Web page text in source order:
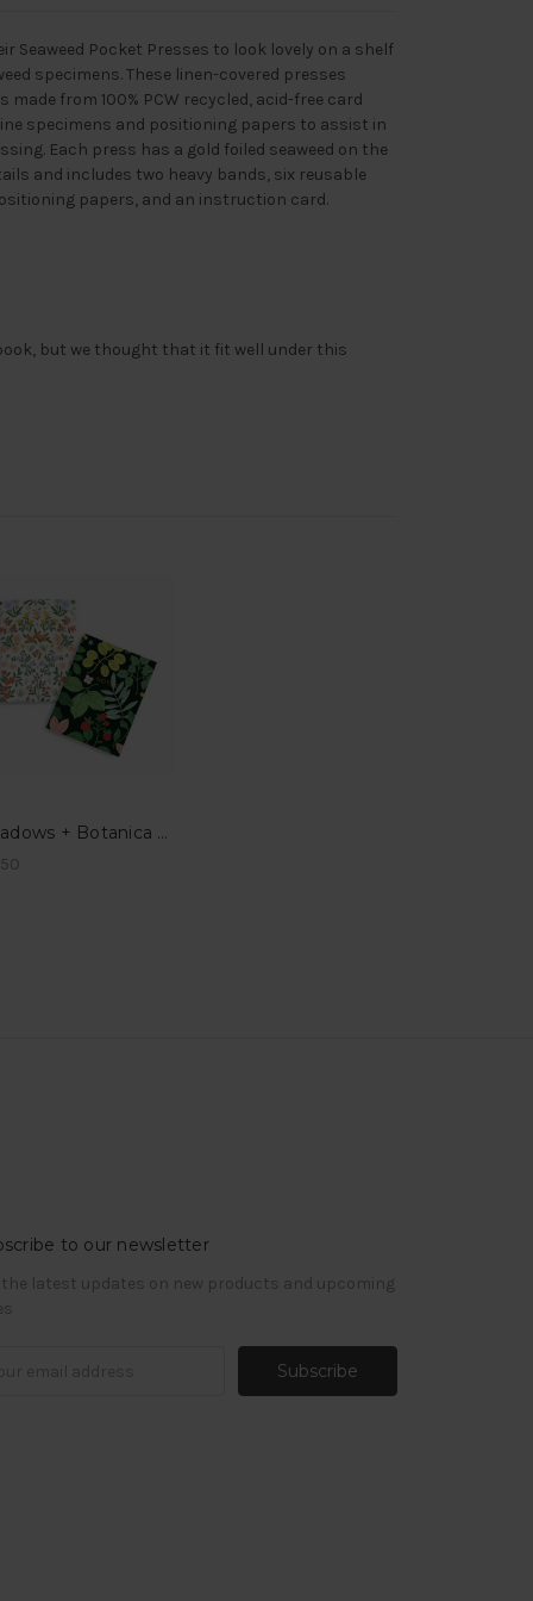
Seaweed Pocket Presses to look lovely on a shelf
specimens. These linen-covered presses
from 100% PCW recycled, acid-free card
specimens and positioning papers to assist in
Each press has a gold foiled seaweed on the
and includes two heavy bands, six reusable
papers, and an instruction card.
but we thought that it fit well under this
Meadows + Botanica Pocket Notes
to our newsletter
the latest updates on new products and upcoming